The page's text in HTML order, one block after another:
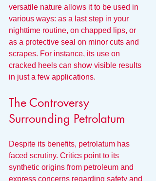
versatile nature allows it to be used in
various ways: as a last step in your
nighttime routine, on chapped lips, or
as a protective seal on minor cuts and
scrapes. For instance, its use on
cracked heels can show visible results
in just a few applications.
The Controversy
Surrounding Petrolatum
Despite its benefits, petrolatum has
faced scrutiny. Critics point to its
synthetic origins from petroleum and
express concerns regarding safety and